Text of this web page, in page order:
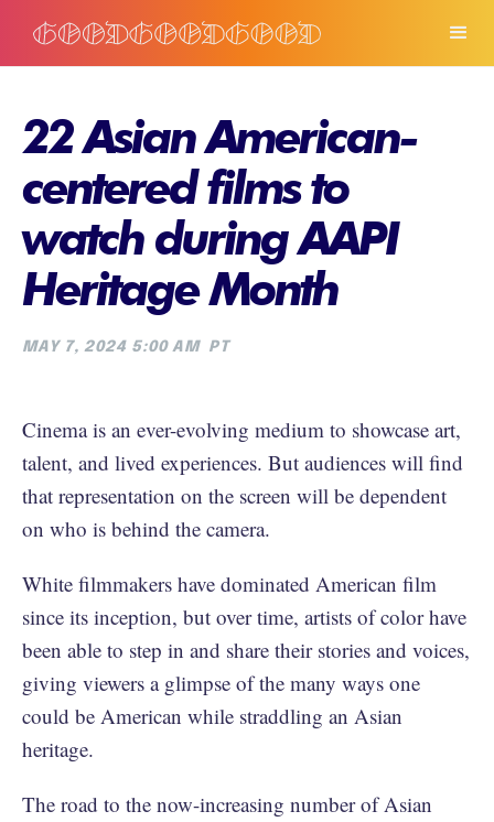
22 Asian American-
centered films to
watch during AAPI
Heritage Month
MAY 7, 2024 5:00 AM PT
Cinema is an ever-evolving medium to showcase art,
talent, and lived experiences. But audiences will find
that representation on the screen will be dependent
on who is behind the camera.
White filmmakers have dominated American film
since its inception, but over time, artists of color have
been able to step in and share their stories and voices,
giving viewers a glimpse of the many ways one
could be American while straddling an Asian
heritage.
The road to the now-increasing number of Asian